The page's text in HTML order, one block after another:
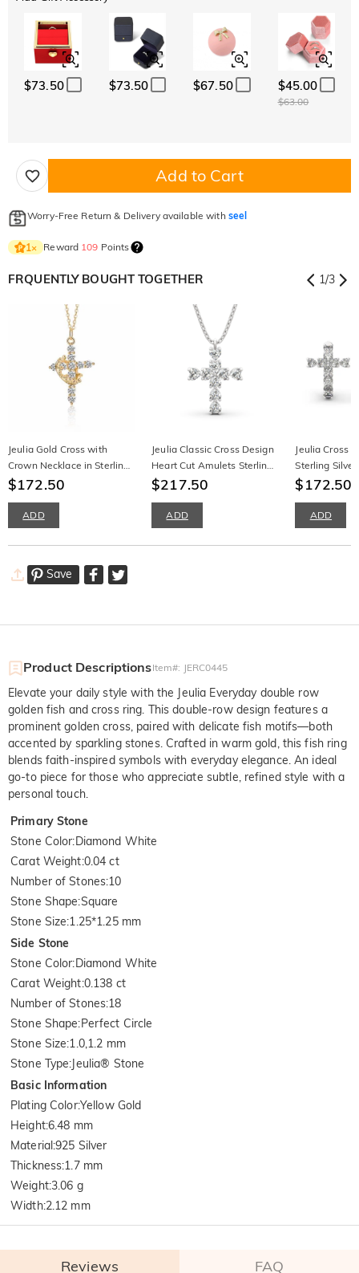
$73.50 $73.50 $67.50 $45.00
$63.00
Add to Cart
Worry-Free Return & Delivery available with seel
1× Reward 109 Points
FRQUENTLY BOUGHT TOGETHER 1/3
Jeulia Gold Cross with
Crown Necklace in Sterling
Silver
$172.50
ADD
Jeulia Classic Cross Design
Heart Cut Amulets Sterling
Silver Necklace
$217.50
ADD
Jeulia Cross
Sterling
Earrings
$172.50
ADD
Save
Product DescriptionsItem#: JERC0445
Elevate your daily style with the Jeulia Everyday double row
golden fish and cross ring. This double-row design features a
prominent golden cross, paired with delicate fish motifs—both
accented by sparkling stones. Crafted in warm gold, this fish ring
blends faith-inspired symbols with everyday elegance. An ideal
go-to piece for those who appreciate subtle, refined style with a
personal touch.
Primary Stone
Stone Color:Diamond White
Carat Weight:0.04 ct
Number of Stones:10
Stone Shape:Square
Stone Size:1.25*1.25 mm
Side Stone
Stone Color:Diamond White
Carat Weight:0.138 ct
Number of Stones:18
Stone Shape:Perfect Circle
Stone Size:1.0,1.2 mm
Stone Type: Jeulia® Stone
Basic Information
Plating Color:Yellow Gold
Height:6.48 mm
Material :925 Silver
Thickness:1.7 mm
Weight:3.06 g
Width:2.12 mm
Reviews FAQ